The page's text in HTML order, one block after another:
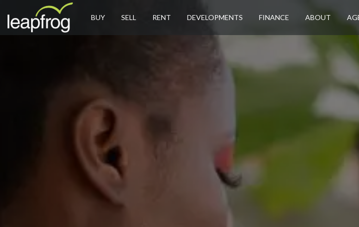
BUY SELL RENT DEVELOPMENTS FINANCE ABOUT